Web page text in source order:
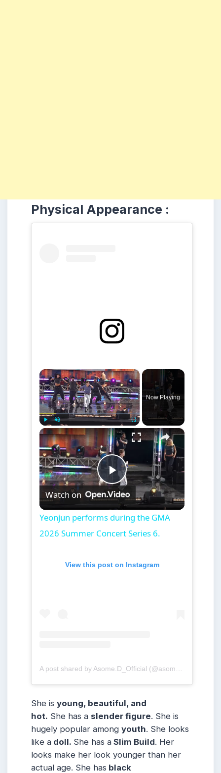
Physical Appearance :
×
Play Unmute
Now Playing
×
Play
Video
Yeonjun performs during the GMA 2026 Summer Concert Series 6.
Watch on
Yeonjun performs during the GMA
2026 Summer Concert Series 6.
View this post on Instagram
She is young, beautiful, and
hot. She has a slender figure. She is
hugely popular among youth. She looks
like a doll. She has a Slim Build. Her
looks make her look younger than her
actual age. She has black